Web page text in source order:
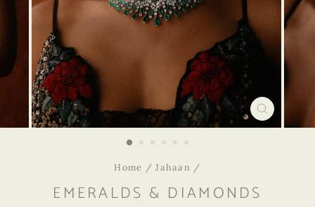
CLOSE
(ESC)
Home / Jahaan /
EMERALDS & DIAMONDS